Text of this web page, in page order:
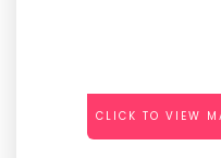
CLICK TO VIEW